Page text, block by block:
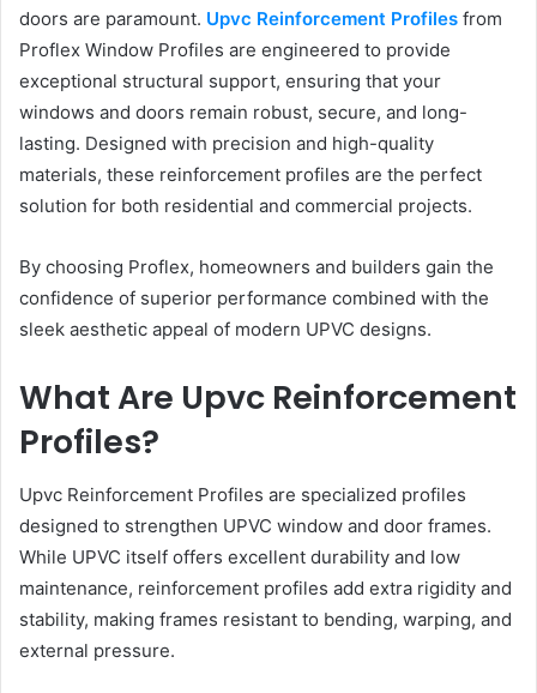
doors are paramount. Upvc Reinforcement Profiles from
Proflex Window Profiles are engineered to provide
exceptional structural support, ensuring that your
windows and doors remain robust, secure, and long-
lasting. Designed with precision and high-quality
materials, these reinforcement profiles are the perfect
solution for both residential and commercial projects.
By choosing Proflex, homeowners and builders gain the
confidence of superior performance combined with the
sleek aesthetic appeal of modern UPVC designs.
What Are Upvc Reinforcement
Profiles?
Upvc Reinforcement Profiles are specialized profiles
designed to strengthen UPVC window and door frames.
While UPVC itself offers excellent durability and low
maintenance, reinforcement profiles add extra rigidity and
stability, making frames resistant to bending, warping, and
external pressure.